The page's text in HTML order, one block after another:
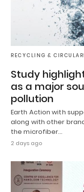
RECYCLING &
Study
as a major
pollution
Earth Action with
along with other
the microfiber…
2 days ago